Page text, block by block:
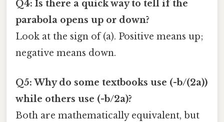
Q4: Is there a quick way to tell if the
parabola opens up or down?
Look at the sign of (a). Positive means up;
negative means down.
Q5: Why do some textbooks use (-b/(2a))
while others use (-b/2a)?
Both are mathematically equivalent, but